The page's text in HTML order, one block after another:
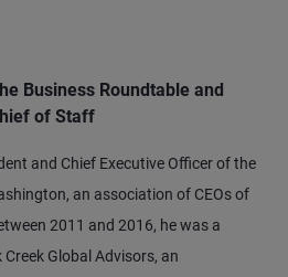
Business Roundtable and
of Staff
and Chief Executive Officer of the
an association of CEOs of
2011 and 2016, he was a
Global Advisors, an